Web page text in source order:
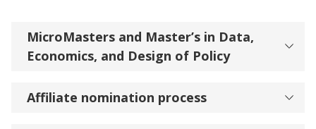
MicroMasters and Master’s in Data,
Economics, and Design of Policy
Affiliate nomination process